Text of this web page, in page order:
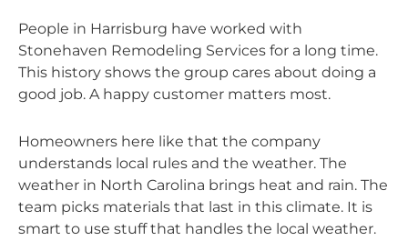
People in Harrisburg have worked with
Stonehaven Remodeling Services for a long time.
This history shows the group cares about doing a
good job. A happy customer matters most.
Homeowners here like that the company
understands local rules and the weather. The
weather in North Carolina brings heat and rain. The
team picks materials that last in this climate. It is
smart to use stuff that handles the local weather.